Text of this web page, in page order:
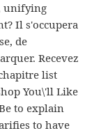
unifying
Il s'occupera
de
Recevez
list
You\'ll Like
to explain
to have